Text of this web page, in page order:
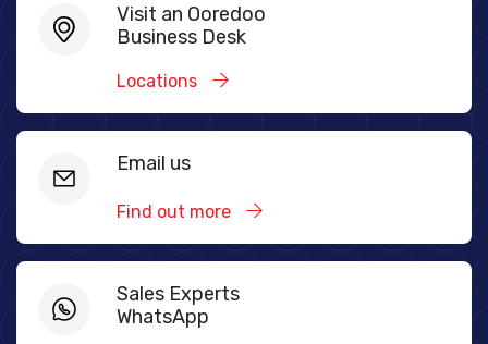
Visit an Ooredoo
Business Desk
Locations
Email us
Find out more
Sales Experts
WhatsApp